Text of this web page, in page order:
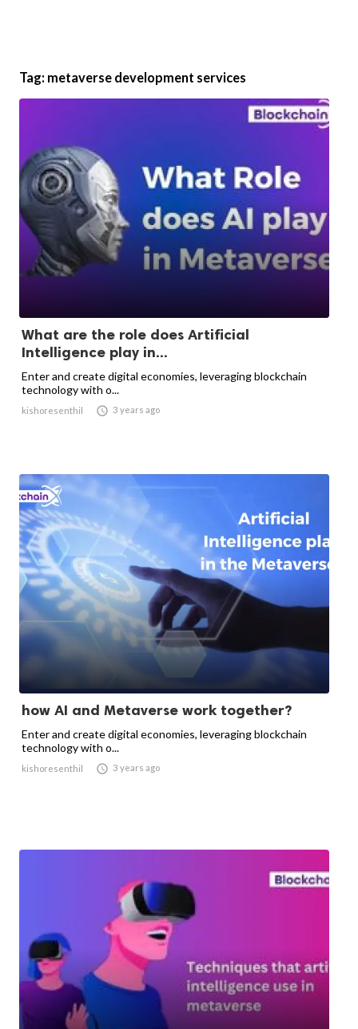
Tag: metaverse development services
What are the role does Artificial
Intelligence play in...
Enter and create digital economies, leveraging blockchain
technology with o...
kishoresenthil  3 years ago
how AI and Metaverse work together?
Enter and create digital economies, leveraging blockchain
technology with o...
kishoresenthil  3 years ago